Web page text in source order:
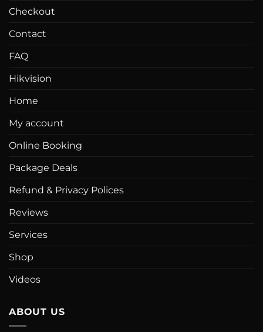
Checkout
Contact
FAQ
Hikvision
Home
My account
Online Booking
Package Deals
Refund & Privacy Polices
Reviews
Services
Shop
Videos
ABOUT US